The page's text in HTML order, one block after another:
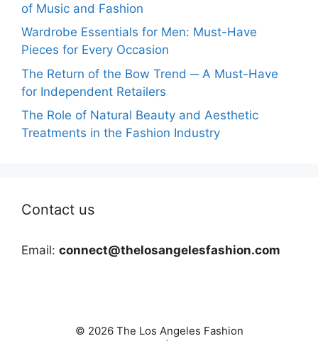
of Music and Fashion
Wardrobe Essentials for Men: Must-Have
Pieces for Every Occasion
The Return of the Bow Trend ─ A Must-Have
for Independent Retailers
The Role of Natural Beauty and Aesthetic
Treatments in the Fashion Industry
Contact us
Email: connect@thelosangelesfashion.com
© 2026 The Los Angeles Fashion